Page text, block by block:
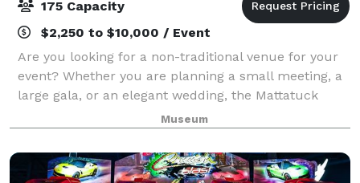
175 Capacity
$2,250 to $10,000 / Event
Are you looking for a non-traditional venue for your
event? Whether you are planning a small meeting, a
large gala, or an elegant wedding, the Mattatuck
Museum offers a unique and exciting backdrop for
your event. Through a combination of s
Museum